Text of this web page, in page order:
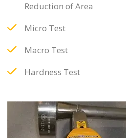
Reduction of Area
Micro Test
Macro Test
Hardness Test